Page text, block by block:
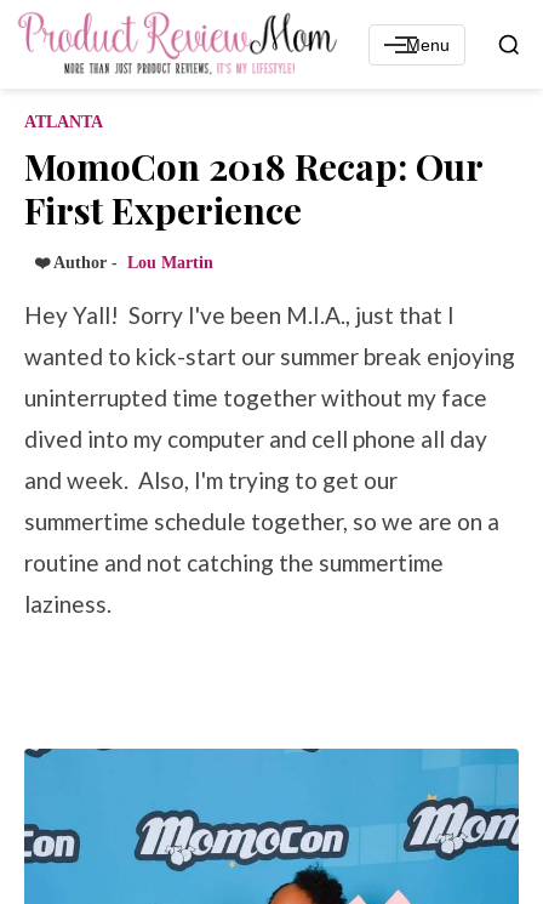
Menu
ATLANTA
MomoCon 2018 Recap: Our
First Experience
❤️ Author - Lou Martin
Hey Yall! Sorry I've been M.I.A., just that I
wanted to kick-start our summer break enjoying
uninterrupted time together without my face
dived into my computer and cell phone all day
and week. Also, I'm trying to get our
summertime schedule together, so we are on a
routine and not catching the summertime
laziness.